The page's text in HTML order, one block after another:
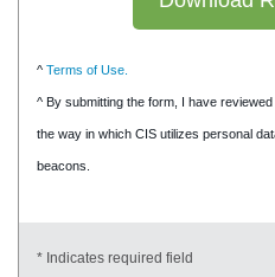
^ Terms of Use.
^ By submitting the form, I have reviewed
the way in which CIS utilizes personal
beacons.
* Indicates required field